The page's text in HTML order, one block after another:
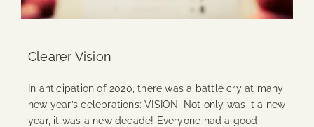
Clearer Vision
In anticipation of 2020, there was a battle cry at many
new year’s celebrations: VISION. Not only was it a new
year, it was a new decade! Everyone had a good